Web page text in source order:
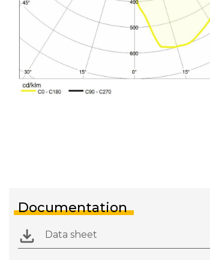
Documentation
Data sheet